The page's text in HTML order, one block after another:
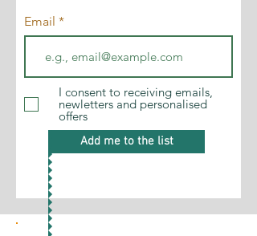
Email
I consent to receiving emails,
newletters and personalised
offers
Add me to the list